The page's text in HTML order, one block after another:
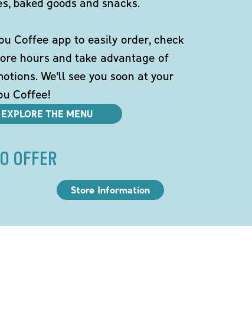
baked goods and snacks.
Coffee app to easily order, check
hours and take advantage of
We'll see you soon at your
Coffee!
EXPLORE THE MENU
OFFER
Store Information